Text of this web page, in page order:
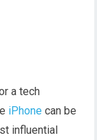
a tech
iPhone can be
influential